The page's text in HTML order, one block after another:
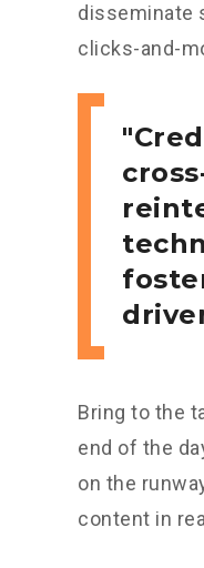
disseminate
clicks-and-
Bring to the
end of the
on the
content in